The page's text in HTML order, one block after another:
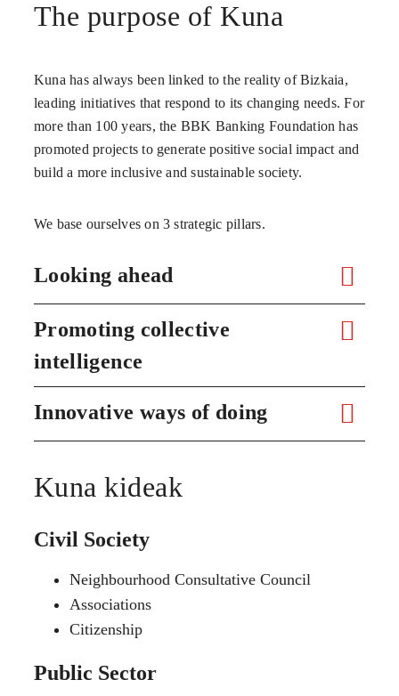
The purpose of Kuna
Kuna has always been linked to the reality of Bizkaia,
leading initiatives that respond to its changing needs. For
more than 100 years, the BBK Banking Foundation has
promoted projects to generate positive social impact and
build a more inclusive and sustainable society.
We base ourselves on 3 strategic pillars.
Looking ahead
Promoting collective
intelligence
Innovative ways of doing
Kuna kideak
Civil Society
Neighbourhood Consultative Council
Associations
Citizenship
Public Sector